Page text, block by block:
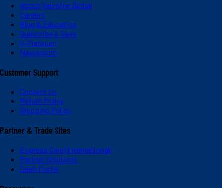
About Valvoline Global
Careers
Blog & Education
Subscribe & Save
V-Platinum
Newsroom
Customer Support
Contact Us
Return Policy
Shipping Policy
Partner & Trade Sites
Express Care (International)
Partner Solutions
Dash Portal